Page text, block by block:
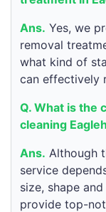
Ans. Yes, we
removal
what kind of
can effectively
Q. What is the
cleaning
Ans. Although
service
size, shape
provide top-